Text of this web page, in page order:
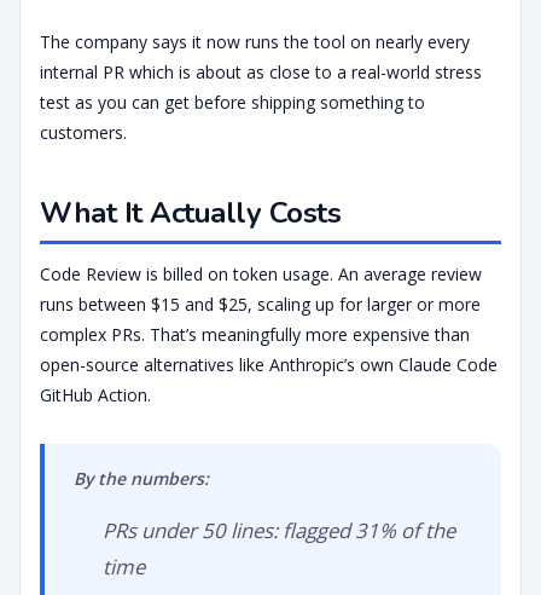
The company says it now runs the tool on nearly every
internal PR which is about as close to a real-world stress
test as you can get before shipping something to
customers.
What It Actually Costs
Code Review is billed on token usage. An average review
runs between $15 and $25, scaling up for larger or more
complex PRs. That’s meaningfully more expensive than
open-source alternatives like Anthropic’s own Claude Code
GitHub Action.
By the numbers:
PRs under 50 lines: flagged 31% of the
time